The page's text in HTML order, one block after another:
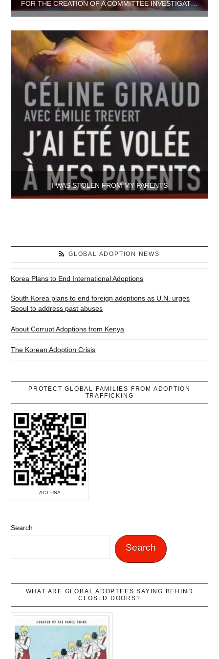
FOR THE CREATION OF A COMMITTEE INVESTIGATING THE ILLICIT INTERCOUNTRY ADOPTIONS SINCE ’70S
I WAS STOLEN FROM MY PARENTS
GLOBAL ADOPTION NEWS
Korea Plans to End International Adoptions
South Korea plans to end foreign adoptions as U.N. urges
Seoul to address past abuses
About Corrupt Adoptions from Kenya
The Korean Adoption Crisis
PROTECT GLOBAL FAMILIES FROM ADOPTION
TRAFFICKING
ACT USA
Search
Search
WHAT ARE GLOBAL ADOPTEES SAYING BEHIND
CLOSED DOORS?